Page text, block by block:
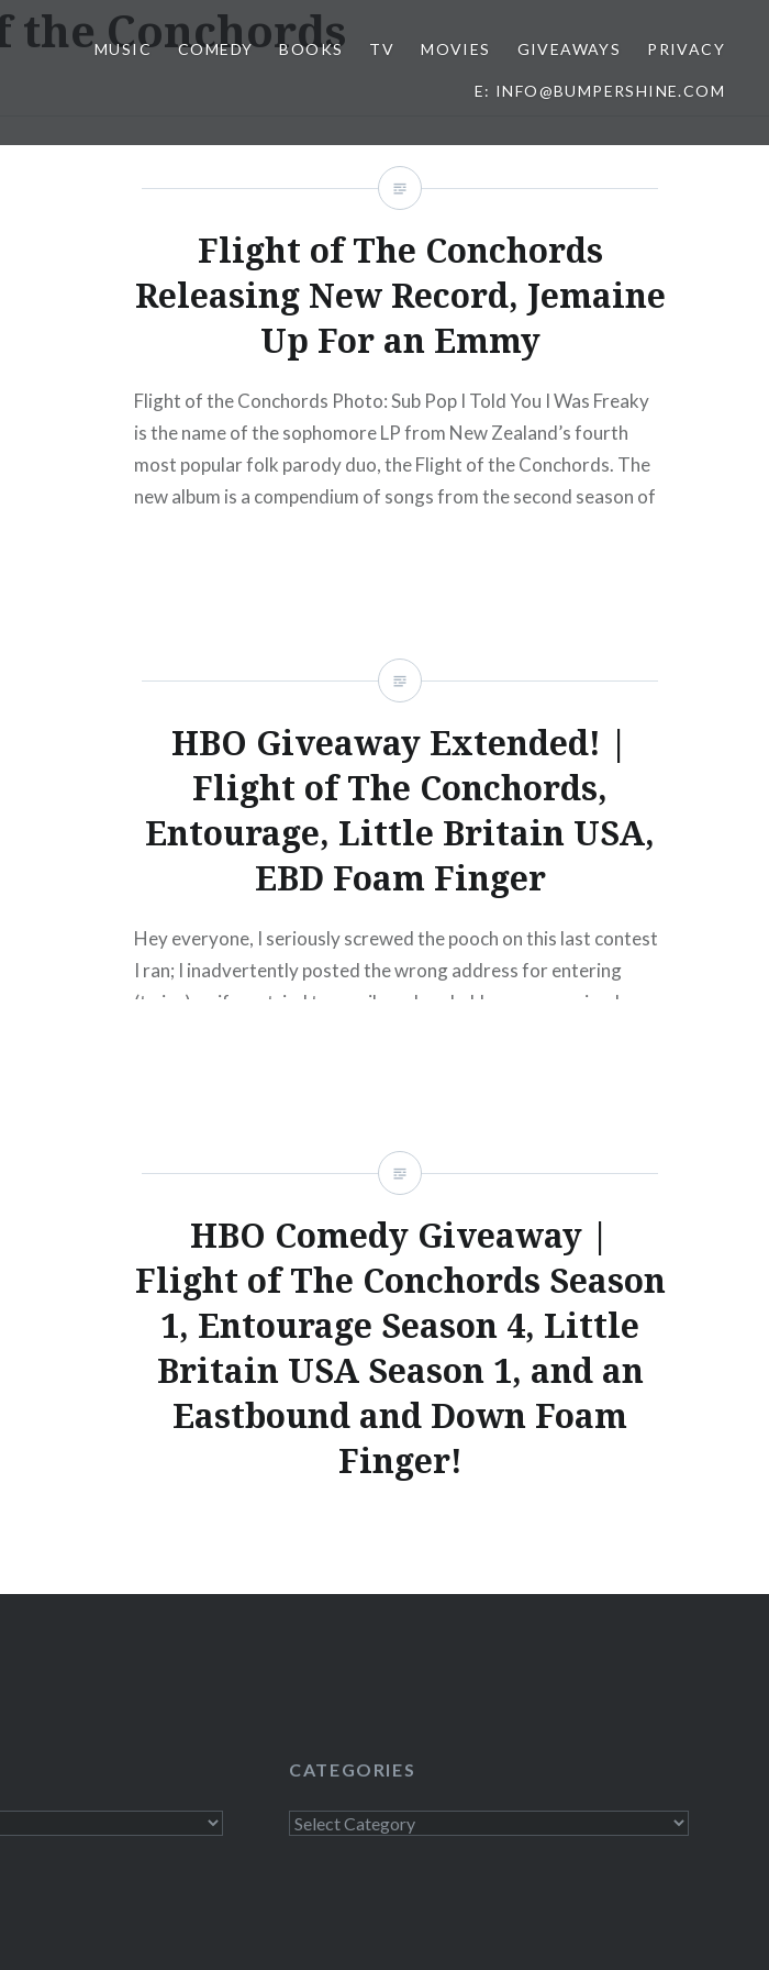
MUSIC COMEDY BOOKS TV MOVIES GIVEAWAYS PRIVACY
E: INFO@BUMPERSHINE.COM
the Conchords
Flight of The Conchords
Releasing New Record, Jemaine
Up For an Emmy
Flight of the Conchords Photo: Sub Pop I Told You I Was Freaky
is the name of the sophomore LP from New Zealand’s fourth
most popular folk parody duo, the Flight of the Conchords. The
new album is a compendium of songs from the second season of
HBO Giveaway Extended! |
Flight of The Conchords,
Entourage, Little Britain USA,
EBD Foam Finger
Hey everyone, I seriously screwed the pooch on this last contest
I ran; I inadvertently posted the wrong address for entering
(twice) so if you tried to email me, I probably never received your
READ MORE
HBO Comedy Giveaway |
Flight of The Conchords Season
1, Entourage Season 4, Little
Britain USA Season 1, and an
Eastbound and Down Foam
Finger!
CATEGORIES
Categories